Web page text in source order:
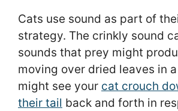
Cats use sound as part of
strategy. The crinkly sound
sounds that prey might
moving over dried leaves in
might see your cat crouch
their tail back and forth in